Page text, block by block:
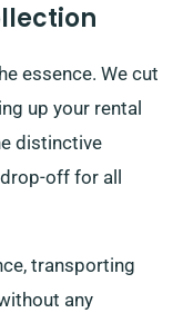
essence. We cut
up your rental
distinctive
off for all
transporting
any